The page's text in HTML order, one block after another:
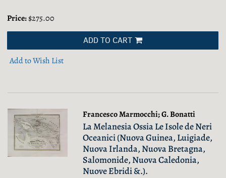
Price:$275.00
ADD TO CART
Add to Wish List
Francesco Marmocchi; G. Bonatti
La Melanesia Ossia Le Isole de Neri
Oceanici (Nuova Guinea, Luigiade,
Nuova Irlanda, Nuova Bretagna,
Salomonide, Nuova Caledonia,
Nuove Ebridi &.).